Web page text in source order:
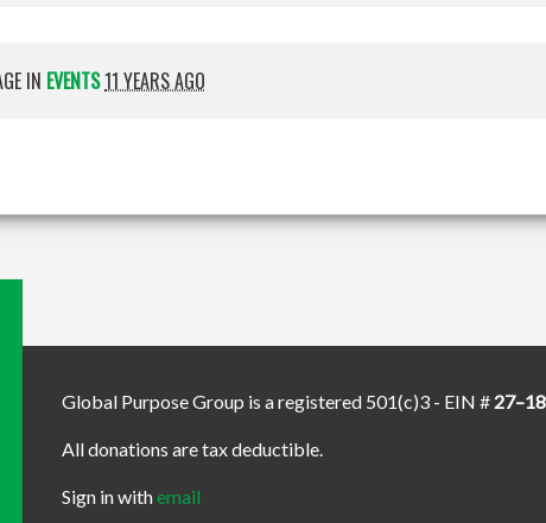
IN EVENTS11 YEARS AGO
Global Purpose Group is a registered 501(c)3 - EIN #
All donations are tax deductible.
Sign in withemail